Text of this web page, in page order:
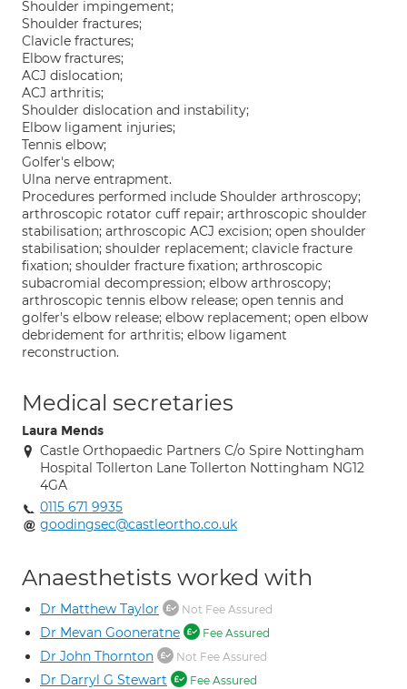
Shoulder impingement;
Shoulder fractures;
Clavicle fractures;
Elbow fractures;
ACJ dislocation;
ACJ arthritis;
Shoulder dislocation and instability;
Elbow ligament injuries;
Tennis elbow;
Golfer's elbow;
Ulna nerve entrapment.
Procedures performed include Shoulder arthroscopy;
arthroscopic rotator cuff repair; arthroscopic shoulder
stabilisation; arthroscopic ACJ excision; open shoulder
stabilisation; shoulder replacement; clavicle fracture
fixation; shoulder fracture fixation; arthroscopic
subacromial decompression; elbow arthroscopy;
arthroscopic tennis elbow release; open tennis and
golfer's elbow release; elbow replacement; open elbow
debridement for arthritis; elbow ligament
reconstruction.
Medical secretaries
Laura Mends
Castle Orthopaedic Partners C/o Spire Nottingham
Hospital Tollerton Lane Tollerton Nottingham NG12
4GA
0115 671 9935
goodingsec@castleortho.co.uk
Anaesthetists worked with
Dr Matthew Taylor Not Fee Assured
Dr Mevan Gooneratne Fee Assured
Dr John Thornton Not Fee Assured
Dr Darryl G Stewart Fee Assured